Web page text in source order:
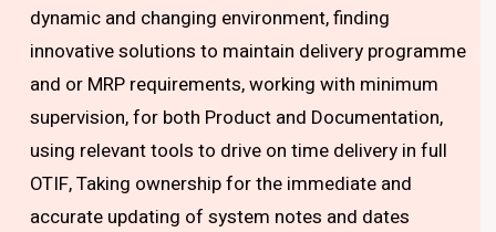
dynamic and changing environment, finding
innovative solutions to maintain delivery programme
and or MRP requirements, working with minimum
supervision, for both Product and Documentation,
using relevant tools to drive on time delivery in full
OTIF, Taking ownership for the immediate and
accurate updating of system notes and dates